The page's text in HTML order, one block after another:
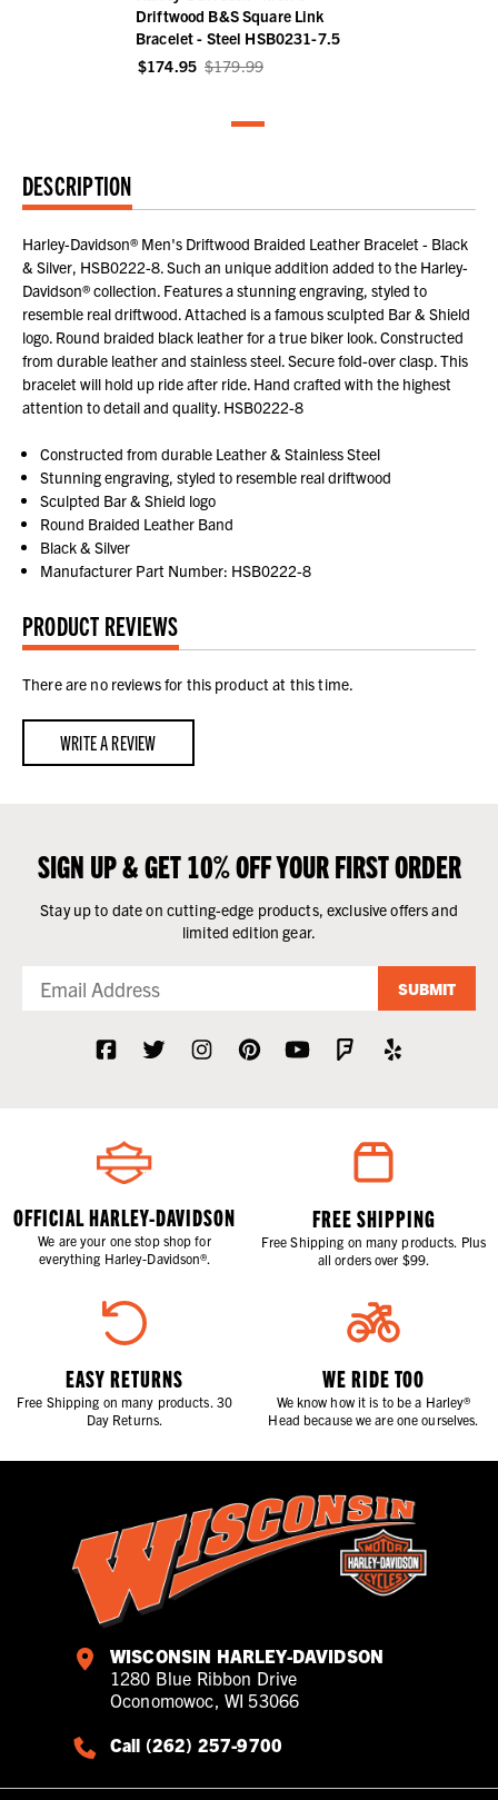
Driftwood B&S Square Link
Bracelet - Steel HSB0231-7.5
$174.95 $179.99
DESCRIPTION
Harley-Davidson® Men's Driftwood Braided Leather Bracelet - Black
& Silver, HSB0222-8. Such an unique addition added to the Harley-
Davidson® collection. Features a stunning engraving, styled to
resemble real driftwood. Attached is a famous sculpted Bar & Shield
logo. Round braided black leather for a true biker look. Constructed
from durable leather and stainless steel. Secure fold-over clasp. This
bracelet will hold up ride after ride. Hand crafted with the highest
attention to detail and quality. HSB0222-8
Constructed from durable Leather & Stainless Steel
Stunning engraving, styled to resemble real driftwood
Sculpted Bar & Shield logo
Round Braided Leather Band
Black & Silver
Manufacturer Part Number: HSB0222-8
PRODUCT REVIEWS
There are no reviews for this product at this time.
WRITE A REVIEW
SIGN UP & GET 10% OFF YOUR FIRST ORDER
Stay up to date on cutting-edge products, exclusive offers and
limited edition gear.
SUBMIT
OFFICIAL HARLEY-DAVIDSON
We are your one stop shop for
everything Harley-Davidson®.
FREE SHIPPING
Free Shipping on many products. Plus
all orders over $99.
EASY RETURNS
Free Shipping on many products. 30
Day Returns.
WE RIDE TOO
We know how it is to be a Harley®
Head because we are one ourselves.
WISCONSIN HARLEY-DAVIDSON
1280 Blue Ribbon Drive
Oconomowoc, WI 53066
Call (262) 257-9700